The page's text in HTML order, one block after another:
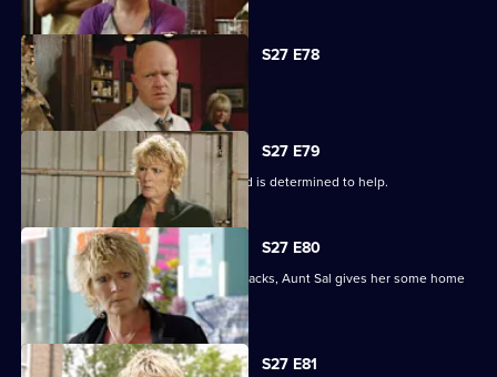
S27 E78
The club is back in business.
S27 E79
Shirley learns that Phil is on drugs, and is determined to help.
S27 E80
When Peggy tries to paper over the cracks, Aunt Sal gives her some home
truths.
S27 E81